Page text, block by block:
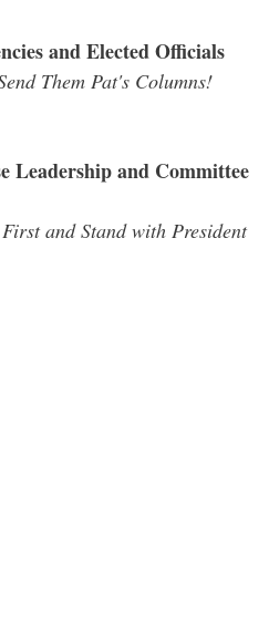
and Elected Officials
Them Pat's Columns!
Leadership and Committee
and Stand with President